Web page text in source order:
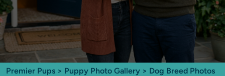
Premier Pups > Puppy Photo Gallery > Dog Breed Photos